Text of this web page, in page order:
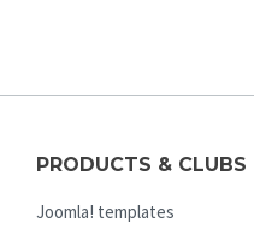
PRODUCTS & CLUBS
Joomla! templates